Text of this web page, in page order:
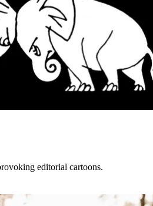
editorial cartoons.